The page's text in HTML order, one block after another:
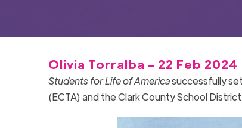
Olivia Torralba - 22 Feb 2024
Students for Life of Americasuccessfully
(ECTA) and the Clark County School